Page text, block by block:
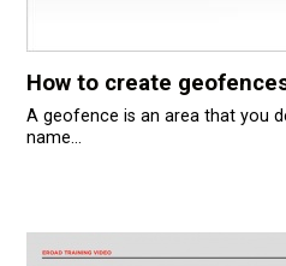
How to create
A geofence is an area that you
name...